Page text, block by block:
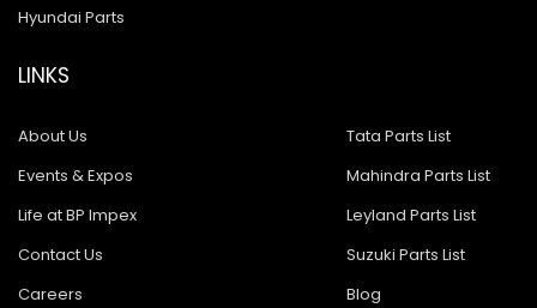
Hyundai Parts
LINKS
About Us
Events & Expos
Life at BP Impex
Contact Us
Careers
Tata Parts List
Mahindra Parts List
Leyland Parts List
Suzuki Parts List
Blog